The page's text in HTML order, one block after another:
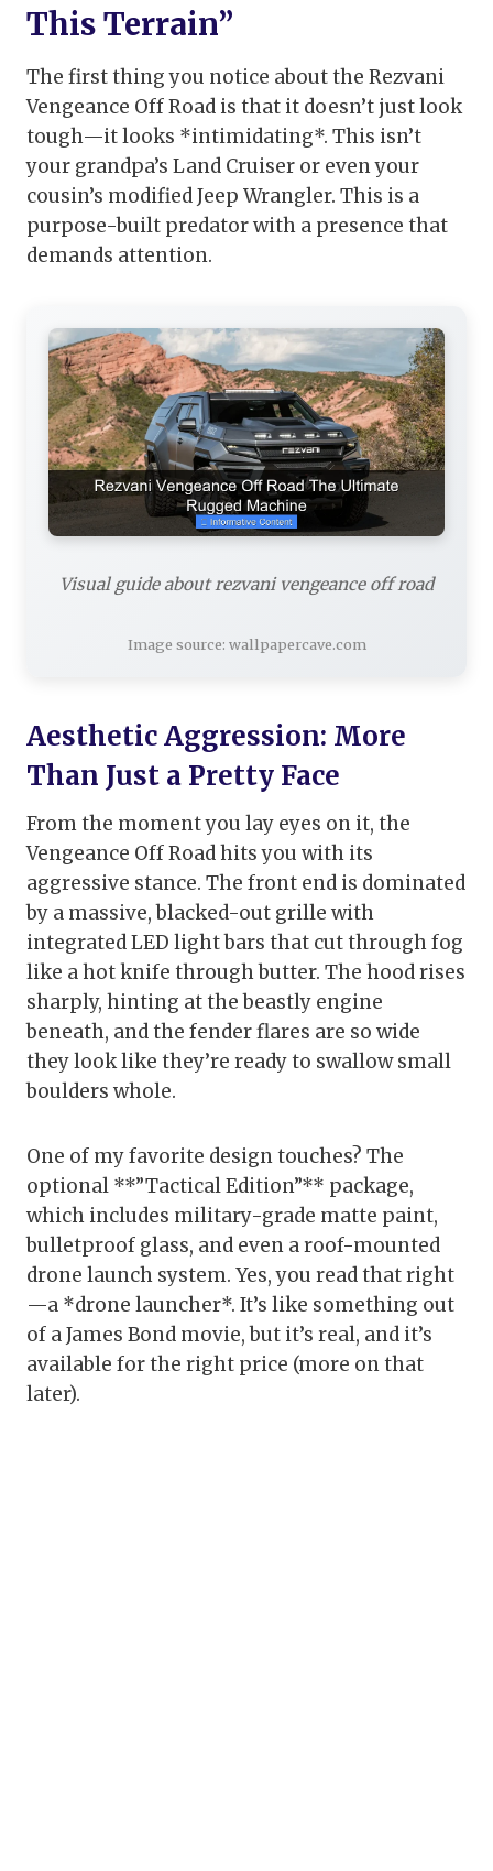
This Terrain”
The first thing you notice about the Rezvani
Vengeance Off Road is that it doesn’t just look
tough—it looks *intimidating*. This isn’t
your grandpa’s Land Cruiser or even your
cousin’s modified Jeep Wrangler. This is a
purpose-built predator with a presence that
demands attention.
Visual guide about rezvani vengeance off road
Image source: wallpapercave.com
Aesthetic Aggression: More
Than Just a Pretty Face
From the moment you lay eyes on it, the
Vengeance Off Road hits you with its
aggressive stance. The front end is dominated
by a massive, blacked-out grille with
integrated LED light bars that cut through fog
like a hot knife through butter. The hood rises
sharply, hinting at the beastly engine
beneath, and the fender flares are so wide
they look like they’re ready to swallow small
boulders whole.
One of my favorite design touches? The
optional **”Tactical Edition”** package,
which includes military-grade matte paint,
bulletproof glass, and even a roof-mounted
drone launch system. Yes, you read that right
—a *drone launcher*. It’s like something out
of a James Bond movie, but it’s real, and it’s
available for the right price (more on that
later).